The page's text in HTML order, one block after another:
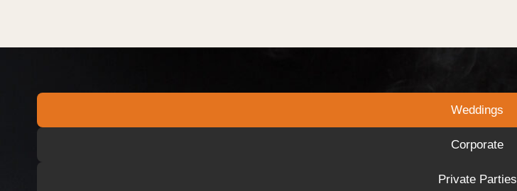
Weddings
Corporate
Private Parties